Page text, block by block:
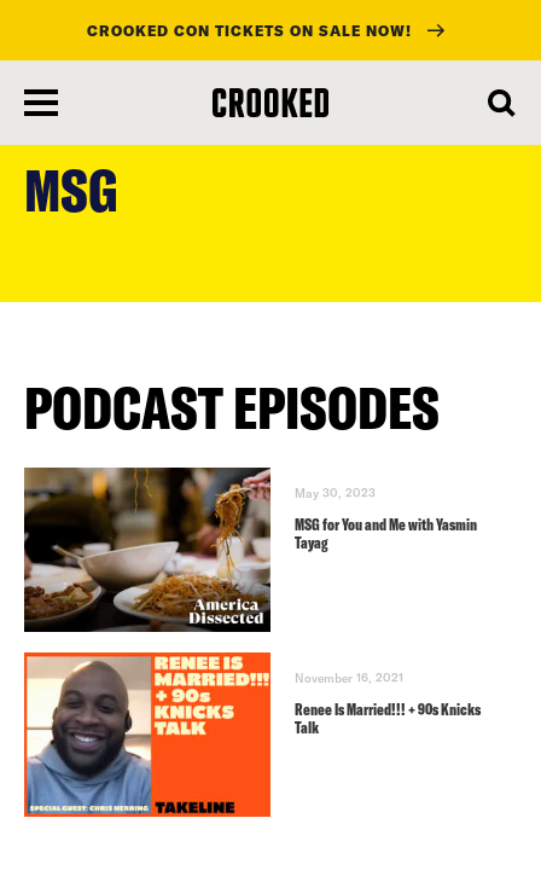
main
content
CROOKED CON TICKETS ON SALE NOW!
MSG
PODCAST EPISODES
May 30, 2023
MSG for You and Me with Yasmin
Tayag
November 16, 2021
Renee Is Married!!! + 90s Knicks
Talk